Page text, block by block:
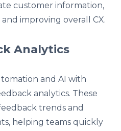
customer information,
improving overall CX.
Analytics
and AI with
analytics. These
trends and
helping teams quickly